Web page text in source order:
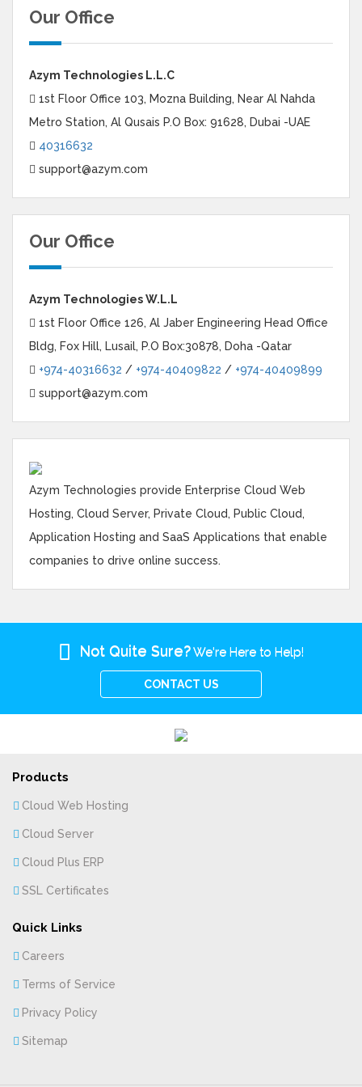
Our Office
Azym Technologies L.L.C
1st Floor Office 103, Mozna Building, Near Al Nahda
Metro Station, Al Qusais P.O Box: 91628, Dubai -UAE
40316632
support@azym.com
Our Office
Azym Technologies W.L.L
1st Floor Office 126, Al Jaber Engineering Head Office
Bldg, Fox Hill, Lusail, P.O Box:30878, Doha -Qatar
+974-40316632 / +974-40409822 / +974-40409899
support@azym.com
Azym Technologies provide Enterprise Cloud Web
Hosting, Cloud Server, Private Cloud, Public Cloud,
Application Hosting and SaaS Applications that enable
companies to drive online success.
Not Quite Sure?We're Here to Help!
CONTACT US
Products
Cloud Web Hosting
Cloud Server
Cloud Plus ERP
SSL Certificates
Quick Links
Careers
Terms of Service
Privacy Policy
Sitemap